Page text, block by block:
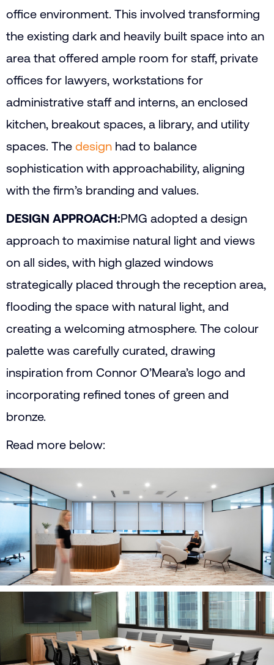
office environment. This involved transforming
the existing dark and heavily built space into an
area that offered ample room for staff, private
offices for lawyers, workstations for
administrative staff and interns, an enclosed
kitchen, breakout spaces, a library, and utility
spaces. The design had to balance
sophistication with approachability, aligning
with the firm’s branding and values.
DESIGN APPROACH:PMG adopted a design
approach to maximise natural light and views
on all sides, with high glazed windows
strategically placed through the reception area,
flooding the space with natural light, and
creating a welcoming atmosphere. The colour
palette was carefully curated, drawing
inspiration from Connor O’Meara’s logo and
incorporating refined tones of green and
bronze.
Read more below: